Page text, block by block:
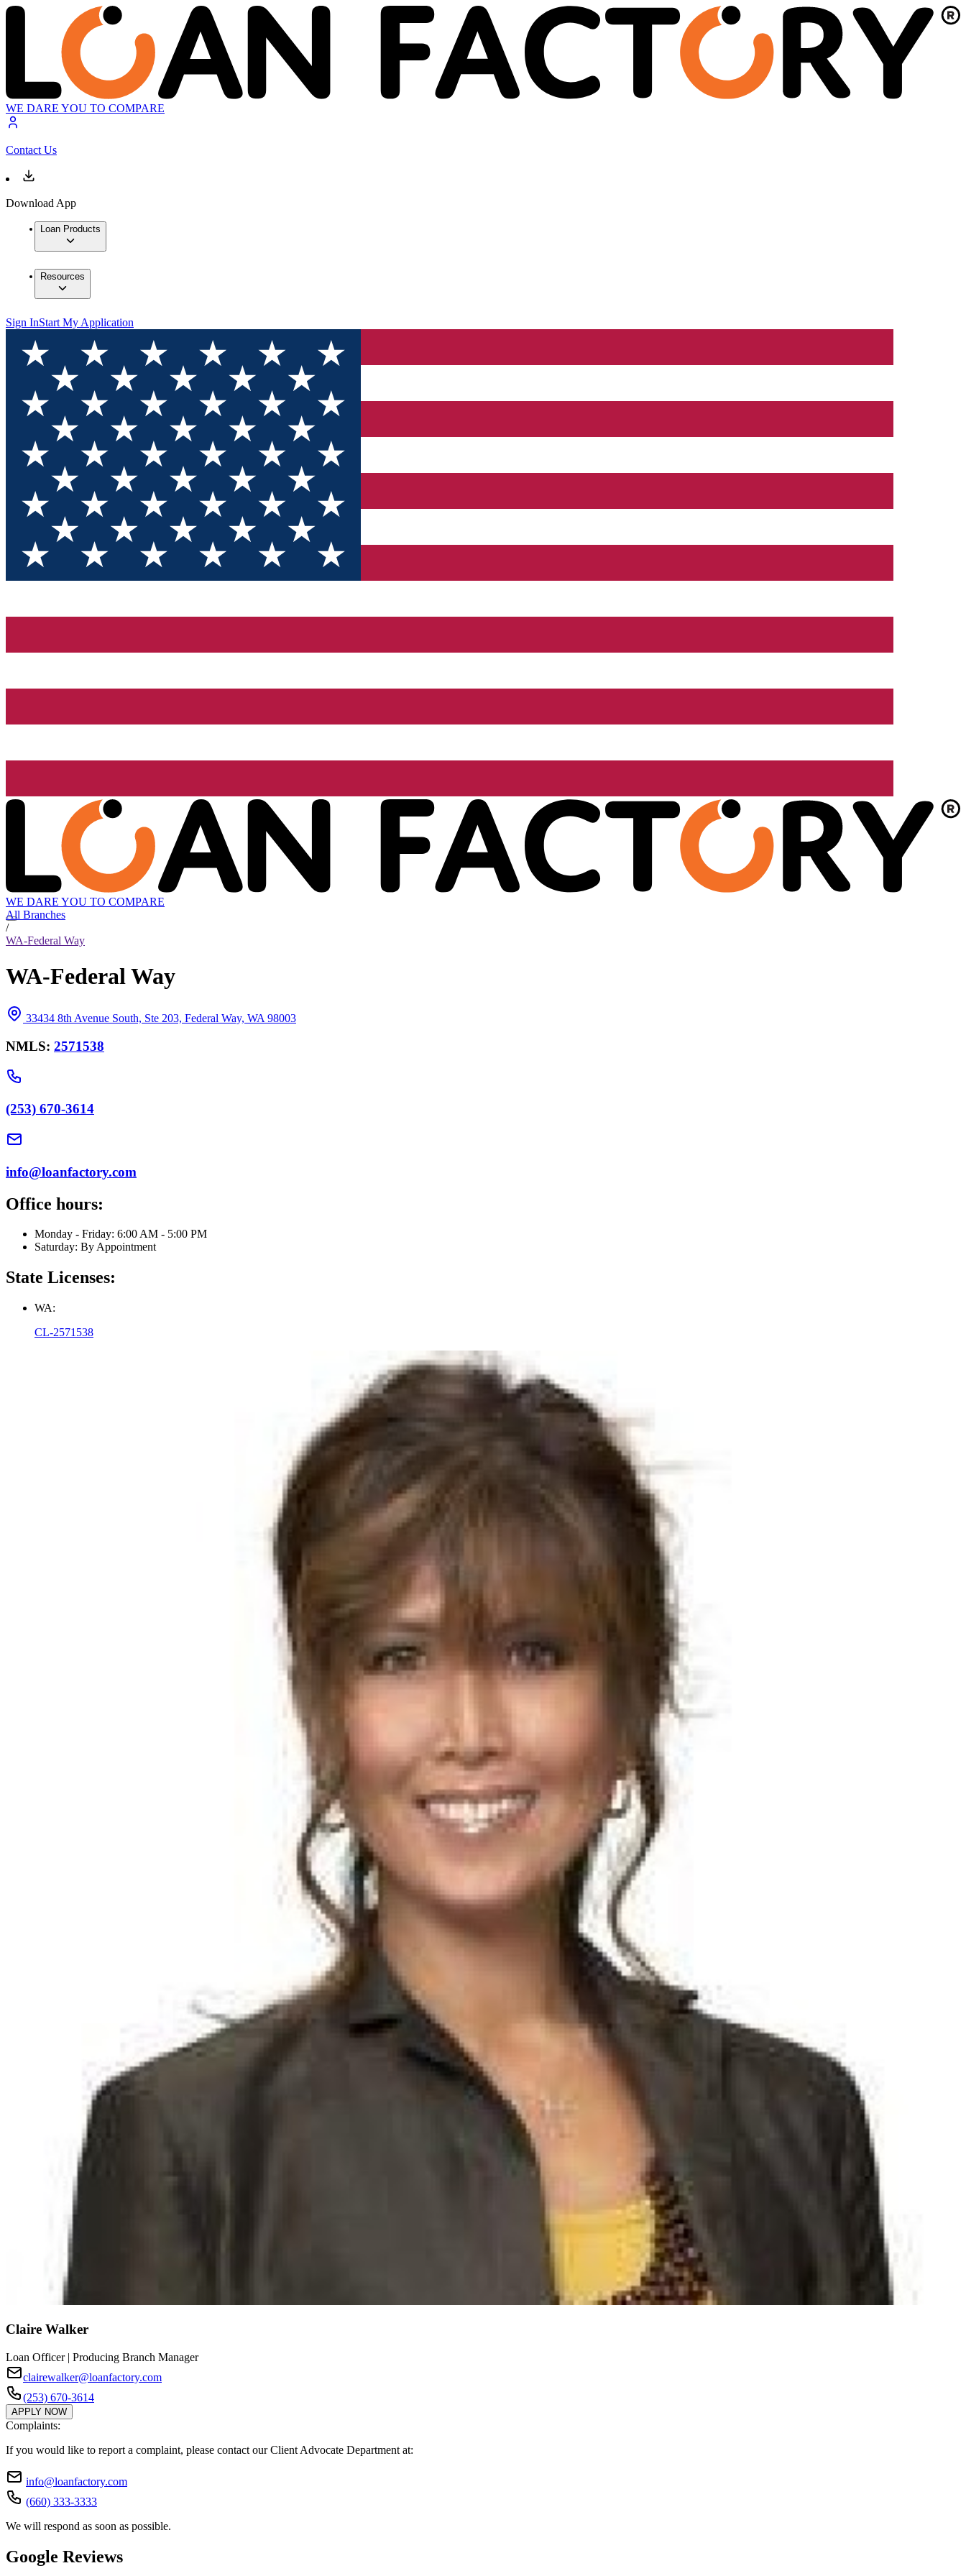
WE DARE YOU TO COMPARE
Contact Us
Download App
Loan Products
Resources
Sign InStart My Application
WE DARE YOU TO COMPARE
All Branches
/
WA-Federal Way
WA-Federal Way
33434 8th Avenue South, Ste 203, Federal Way, WA 98003
NMLS: 2571538
(253) 670-3614
info@loanfactory.com
Office hours:
Monday - Friday: 6:00 AM - 5:00 PM
Saturday: By Appointment
State Licenses:
WA:
CL-2571538
Claire Walker
Loan Officer | Producing Branch Manager
clairewalker@loanfactory.com
(253) 670-3614
APPLY NOW
Complaints:
If you would like to report a complaint, please contact our Client Advocate Department at:
info@loanfactory.com
(660) 333-3333
We will respond as soon as possible.
Google Reviews